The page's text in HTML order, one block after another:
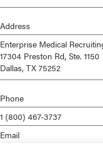
Address
Enterprise Medical
17304 Preston Rd, Ste. 1150
Dallas, TX 75252
Phone
1 (800) 467-3737
Email